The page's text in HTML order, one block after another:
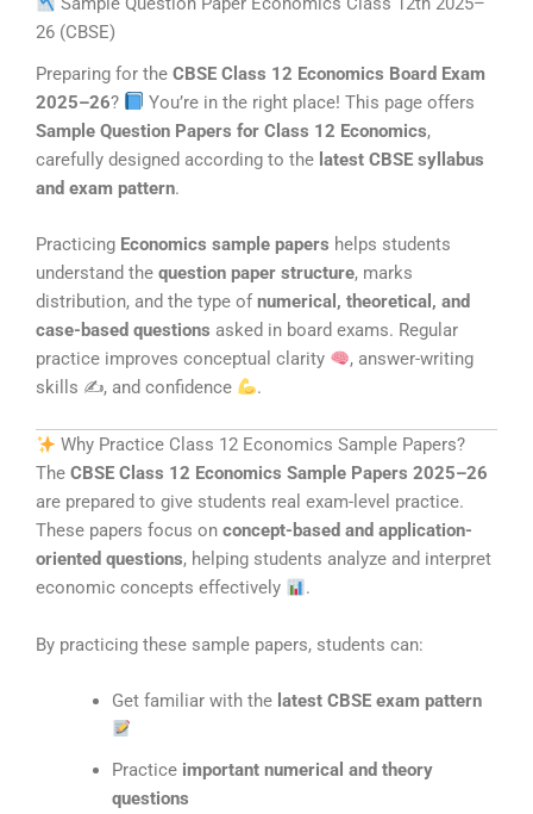
26 (CBSE)
Preparing for the CBSE Class 12 Economics Board Exam
2025–26?
You’re in the right place! This page offers
Sample Question Papers for Class 12 Economics,
carefully designed according to the latest CBSE syllabus
and exam pattern.
Practicing Economics sample papers helps students
understand the question paper structure, marks
distribution, and the type ofnumerical, theoretical, and
case-based questions asked in board exams. Regular
practice improves conceptual clarity
, answer-writing
skills ✍, and confidence .
Why Practice Class 12 Economics Sample Papers?
The CBSE Class 12 Economics Sample Papers 2025–26
are prepared to give students real exam-level practice.
These papers focus on concept-based and application-
oriented questions, helping students analyze and interpret
economic concepts effectively
.
By practicing these sample papers, students can:
Get familiar with the latest CBSE exam pattern
Practice important numerical and theory
questions